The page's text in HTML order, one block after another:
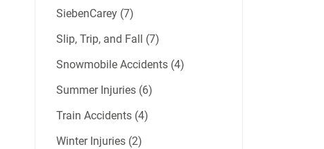
SiebenCarey (7)
Slip, Trip, and Fall (7)
Snowmobile Accidents (4)
Summer Injuries (6)
Train Accidents (4)
Winter Injuries (2)